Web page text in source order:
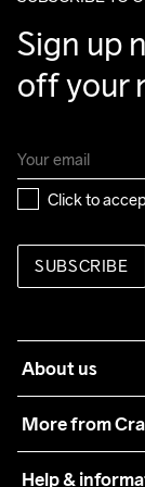
Sign up
off your
Click to
SUBSCRIBE
About us
More from
Help &